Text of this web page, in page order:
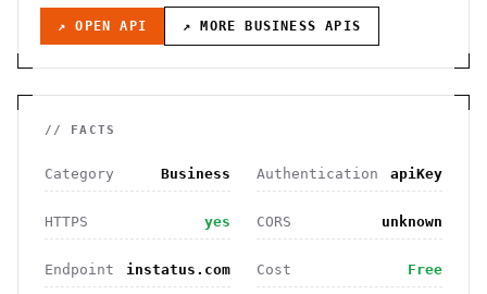
↗ OPEN API ↗ MORE BUSINESS APIS
// FACTS
Category Business Authentication apiKey
HTTPS yes CORS unknown
Endpoint instatus.com Cost Free